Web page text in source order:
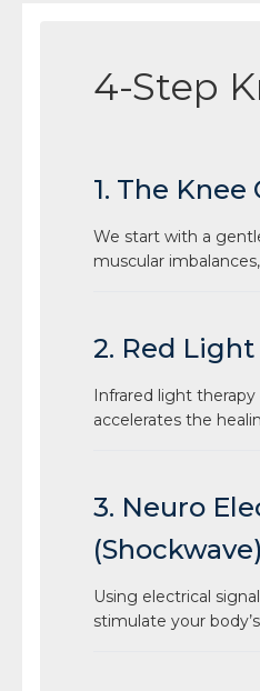
4-Step
1. The
We start with a
muscular
2. Red
Infrared light
accelerates the
3. Neuro
Using electrical
stimulate your